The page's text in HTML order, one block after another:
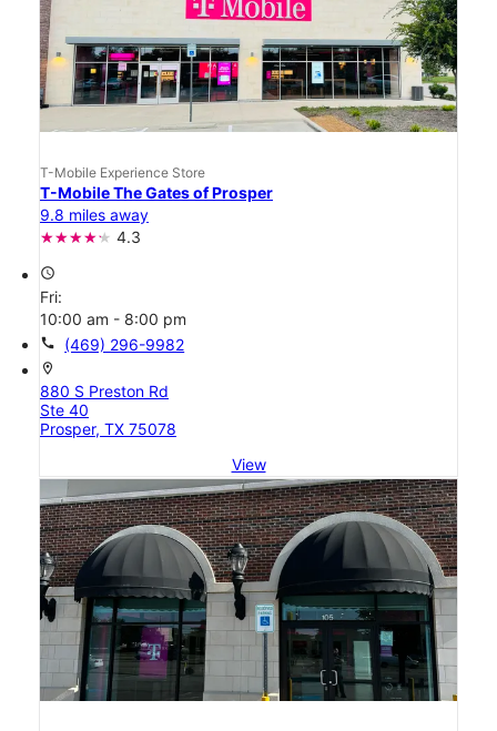
T-Mobile Experience Store
T-Mobile The Gates of Prosper
9.8 miles away
4.3
access_time
Fri:
10:00 am - 8:00 pm
call (469) 296-9982
location_on
880 S Preston Rd
Ste 40
Prosper, TX 75078
View